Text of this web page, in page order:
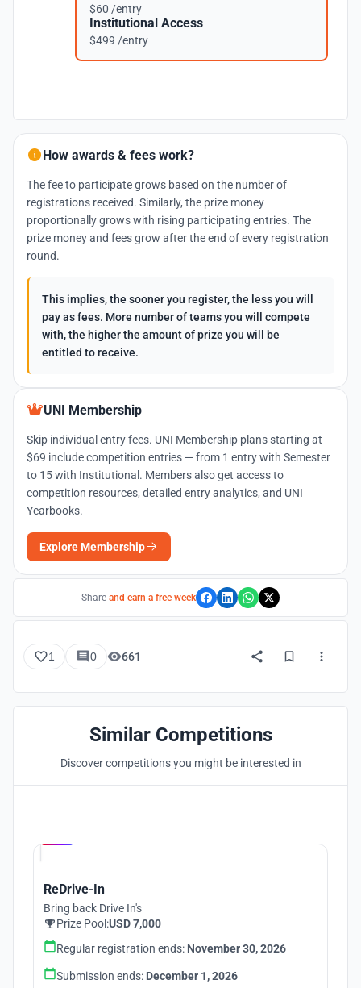
$60 /entry
Institutional Access
$499 /entry
How awards & fees work?
The fee to participate grows based on the number of
registrations received. Similarly, the prize money
proportionally grows with rising participating entries. The
prize money and fees grow after the end of every registration
round.
This implies, the sooner you register, the less you will
pay as fees. More number of teams you will compete
with, the higher the amount of prize you will be
entitled to receive.
UNI Membership
Skip individual entry fees. UNI Membership plans starting at
$69 include competition entries — from 1 entry with Semester
to 15 with Institutional. Members also get access to
competition resources, detailed entry analytics, and UNI
Yearbooks.
Explore Membership
Share and earn a free week
1 0 661
Similar Competitions
Discover competitions you might be interested in
ReDrive-In
Bring back Drive In's
Prize Pool:USD 7,000
Regular registration ends: November 30, 2026
Submission ends: December 1, 2026